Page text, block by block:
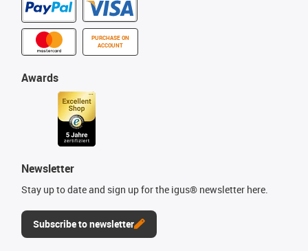
PURCHASE ON
ACCOUNT
Awards
Newsletter
Stay up to date and sign up for the igus® newsletter here.
Subscribe to newsletter